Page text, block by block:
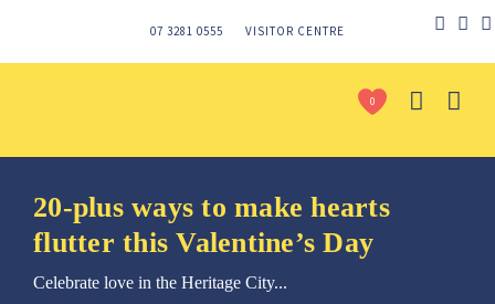
07 3281 0555 VISITOR CENTRE
0
20-plus ways to make hearts
flutter this Valentine’s Day
Celebrate love in the Heritage City...